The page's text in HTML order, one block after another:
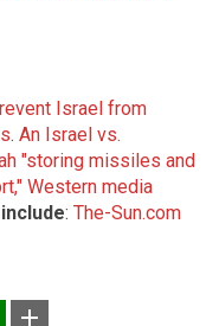
Israel from
. An Israel vs.
"storing missiles and
Western media
: The-Sun.com